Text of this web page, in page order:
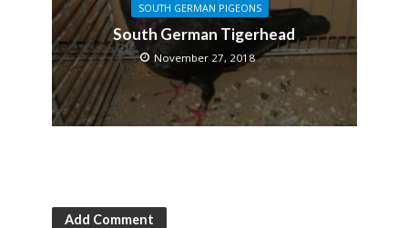
SOUTH GERMAN PIGEONS
South German Tigerhead
November 27, 2018
Add Comment